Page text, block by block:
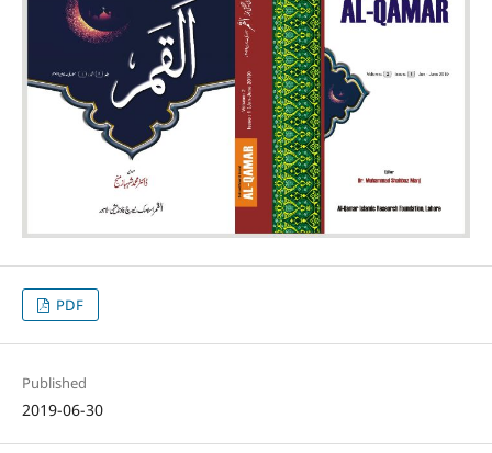
PDF
Published
2019-06-30